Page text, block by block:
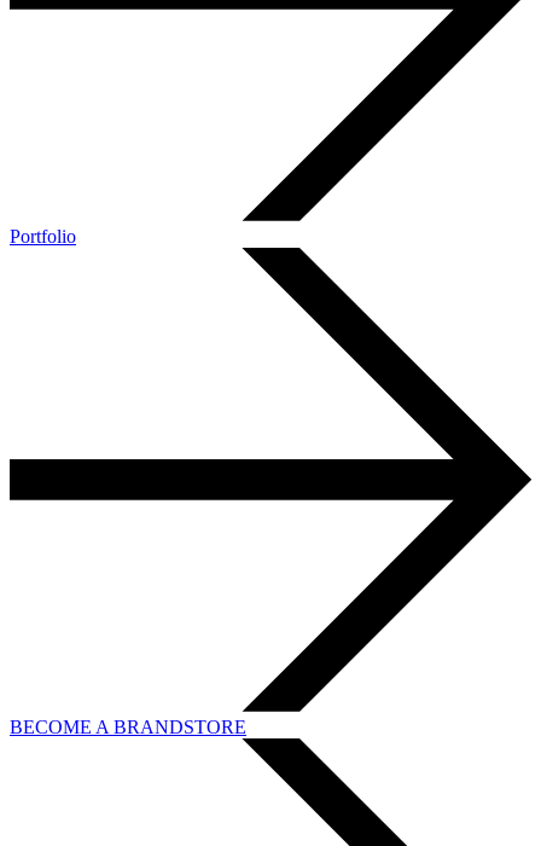
Portfolio
BECOME A BRANDSTORE